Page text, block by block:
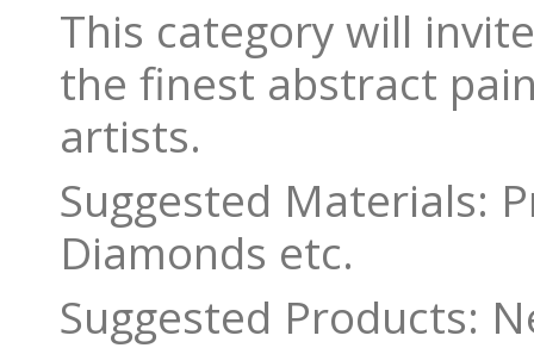
This category will
the finest abstract
artists.
Suggested Materials:
Diamonds etc.
Suggested Products: